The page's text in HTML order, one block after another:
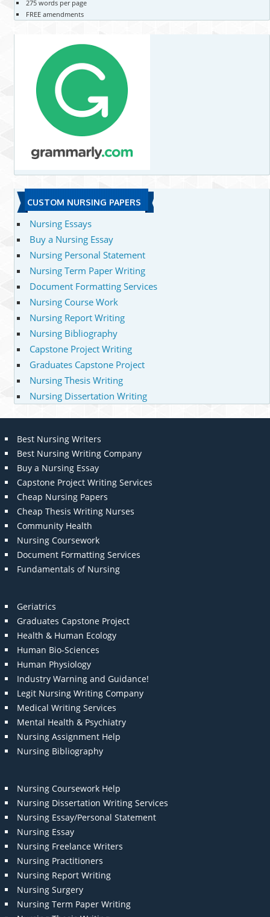
275 words per page
FREE amendments
CUSTOM NURSING PAPERS
Nursing Essays
Buy a Nursing Essay
Nursing Personal Statement
Nursing Term Paper Writing
Document Formatting Services
Nursing Course Work
Nursing Report Writing
Nursing Bibliography
Capstone Project Writing
Graduates Capstone Project
Nursing Thesis Writing
Nursing Dissertation Writing
Best Nursing Writers
Best Nursing Writing Company
Buy a Nursing Essay
Capstone Project Writing Services
Cheap Nursing Papers
Cheap Thesis Writing Nurses
Community Health
Nursing Coursework
Document Formatting Services
Fundamentals of Nursing
Geriatrics
Graduates Capstone Project
Health & Human Ecology
Human Bio-Sciences
Human Physiology
Industry Warning and Guidance!
Legit Nursing Writing Company
Medical Writing Services
Mental Health & Psychiatry
Nursing Assignment Help
Nursing Bibliography
Nursing Coursework Help
Nursing Dissertation Writing Services
Nursing Essay/Personal Statement
Nursing Essay
Nursing Freelance Writers
Nursing Practitioners
Nursing Report Writing
Nursing Surgery
Nursing Term Paper Writing